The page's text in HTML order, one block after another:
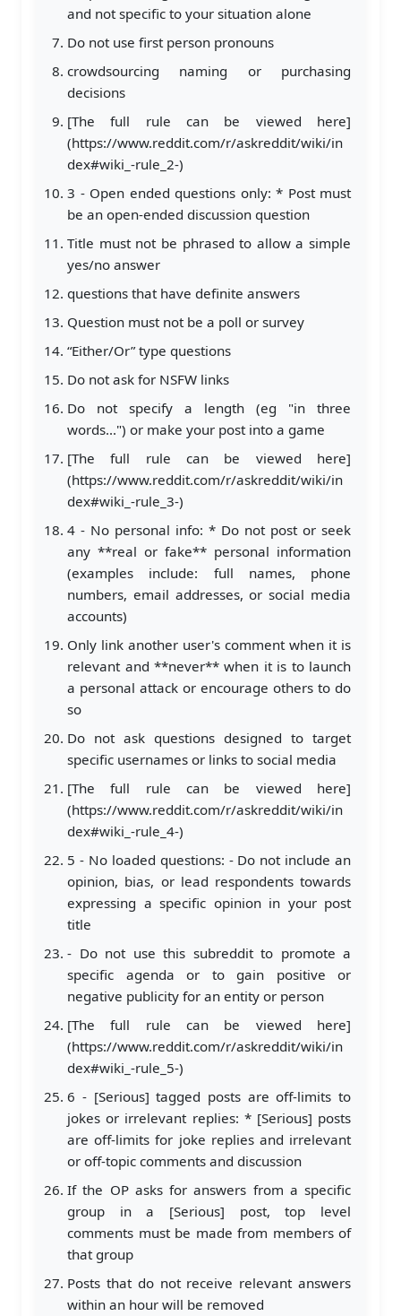
and not specific to your situation alone
Do not use first person pronouns
crowdsourcing naming or purchasing
decisions
[The full rule can be viewed here]
(https://www.reddit.com/r/askreddit/wiki/in
dex#wiki_-rule_2-)
3 - Open ended questions only: * Post must
be an open-ended discussion question
Title must not be phrased to allow a simple
yes/no answer
questions that have definite answers
Question must not be a poll or survey
“Either/Or” type questions
Do not ask for NSFW links
Do not specify a length (eg "in three
words...") or make your post into a game
[The full rule can be viewed here]
(https://www.reddit.com/r/askreddit/wiki/in
dex#wiki_-rule_3-)
4 - No personal info: * Do not post or seek
any **real or fake** personal information
(examples include: full names, phone
numbers, email addresses, or social media
accounts)
Only link another user's comment when it is
relevant and **never** when it is to launch
a personal attack or encourage others to do
so
Do not ask questions designed to target
specific usernames or links to social media
[The full rule can be viewed here]
(https://www.reddit.com/r/askreddit/wiki/in
dex#wiki_-rule_4-)
5 - No loaded questions: - Do not include an
opinion, bias, or lead respondents towards
expressing a specific opinion in your post
title
- Do not use this subreddit to promote a
specific agenda or to gain positive or
negative publicity for an entity or person
[The full rule can be viewed here]
(https://www.reddit.com/r/askreddit/wiki/in
dex#wiki_-rule_5-)
6 - [Serious] tagged posts are off-limits to
jokes or irrelevant replies: * [Serious] posts
are off-limits for joke replies and irrelevant
or off-topic comments and discussion
If the OP asks for answers from a specific
group in a [Serious] post, top level
comments must be made from members of
that group
Posts that do not receive relevant answers
within an hour will be removed